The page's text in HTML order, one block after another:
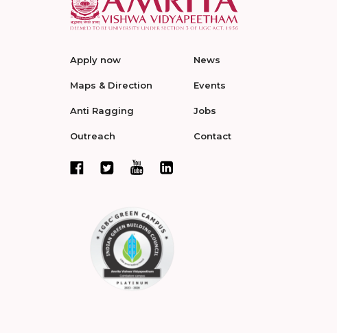
Apply now
Maps & Direction
Anti Ragging
Outreach
News
Events
Jobs
Contact